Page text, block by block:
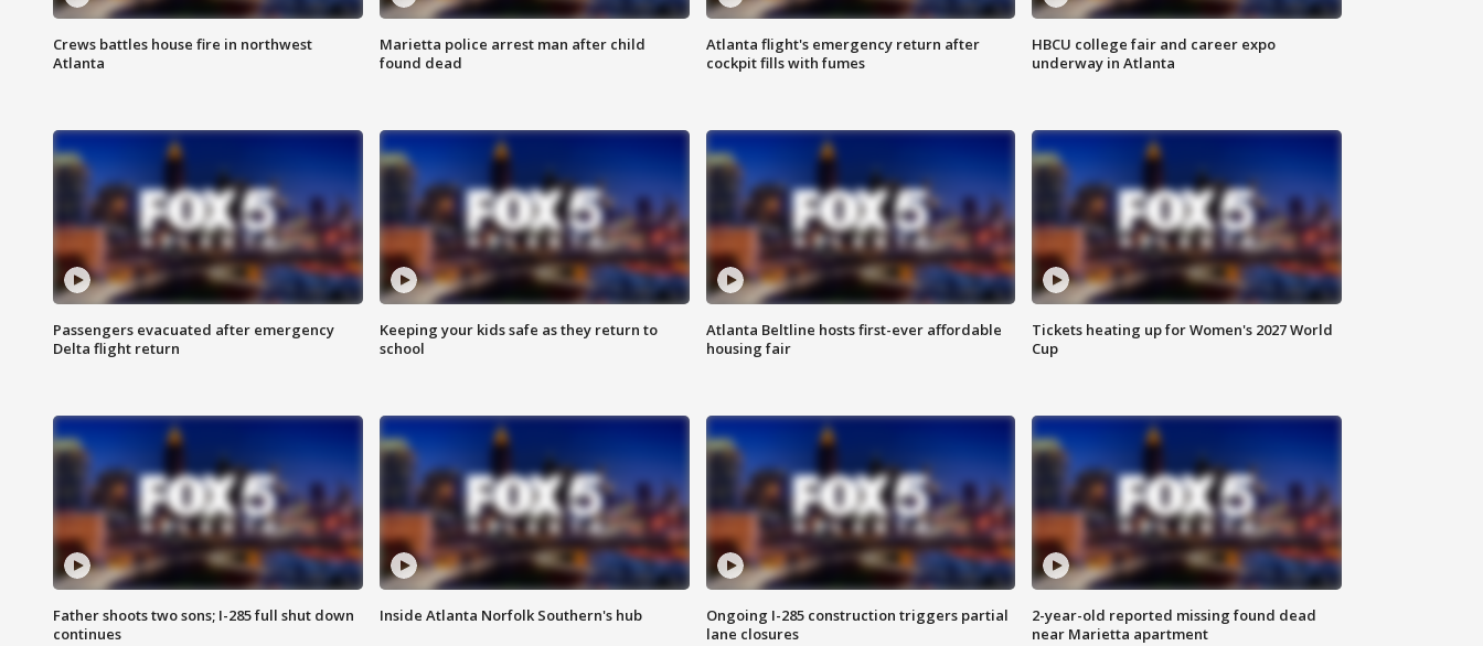
Crews battles house fire in northwest
Atlanta
Marietta police arrest man after child
found dead
Atlanta flight's emergency return after
cockpit fills with fumes
HBCU college fair and career expo
underway in Atlanta
Passengers evacuated after emergency
Delta flight return
Keeping your kids safe as they return to
school
Atlanta Beltline hosts first-ever affordable
housing fair
Tickets heating up for Women's 2027 World
Cup
Father shoots two sons; I-285 full shut down
continues
Inside Atlanta Norfolk Southern's hub
Ongoing I-285 construction triggers partial
lane closures
2-year-old reported missing found dead
near Marietta apartment